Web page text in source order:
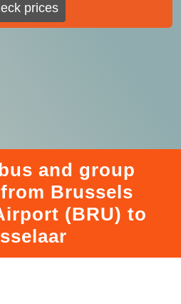
prices
and group
Brussels
(BRU) to